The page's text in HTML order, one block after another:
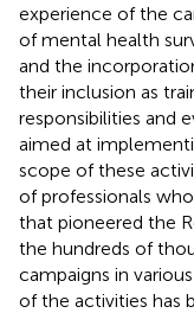
experience of the
of mental health
and the
their inclusion as
responsibilities and
aimed at
scope of these
of professionals
that pioneered the
the hundreds of
campaigns in
of the activities has